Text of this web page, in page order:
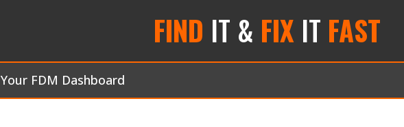
FIND IT & FIX IT FAST
Your FDM Dashboard